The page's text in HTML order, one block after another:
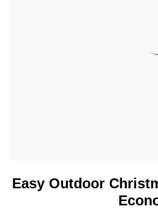
Easy Outdoor